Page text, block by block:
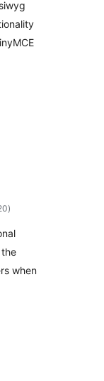
total
ratings
)
when